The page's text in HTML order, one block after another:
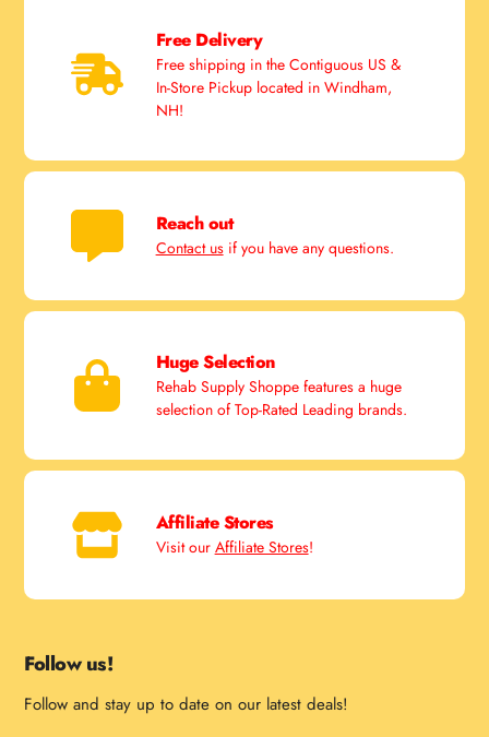
Free Delivery
Free shipping in the Contiguous US &
In-Store Pickup located in Windham,
NH!
Reach out
Contact usif you have any questions.
Huge Selection
Rehab Supply Shoppe features a huge
selection of Top-Rated Leading brands.
Affiliate Stores
Visit our Affiliate Stores!
Follow us!
Follow and stay up to date on our latest deals!